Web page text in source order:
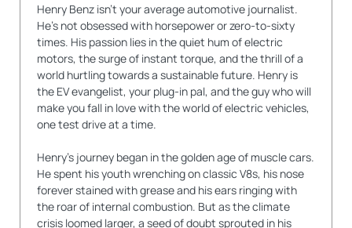
Henry Benz isn't your average automotive journalist.
He's not obsessed with horsepower or zero-to-sixty
times. His passion lies in the quiet hum of electric
motors, the surge of instant torque, and the thrill of a
world hurtling towards a sustainable future. Henry is
the EV evangelist, your plug-in pal, and the guy who will
make you fall in love with the world of electric vehicles,
one test drive at a time.
Henry's journey began in the golden age of muscle cars.
He spent his youth wrenching on classic V8s, his nose
forever stained with grease and his ears ringing with
the roar of internal combustion. But as the climate
crisis loomed larger, a seed of doubt sprouted in his